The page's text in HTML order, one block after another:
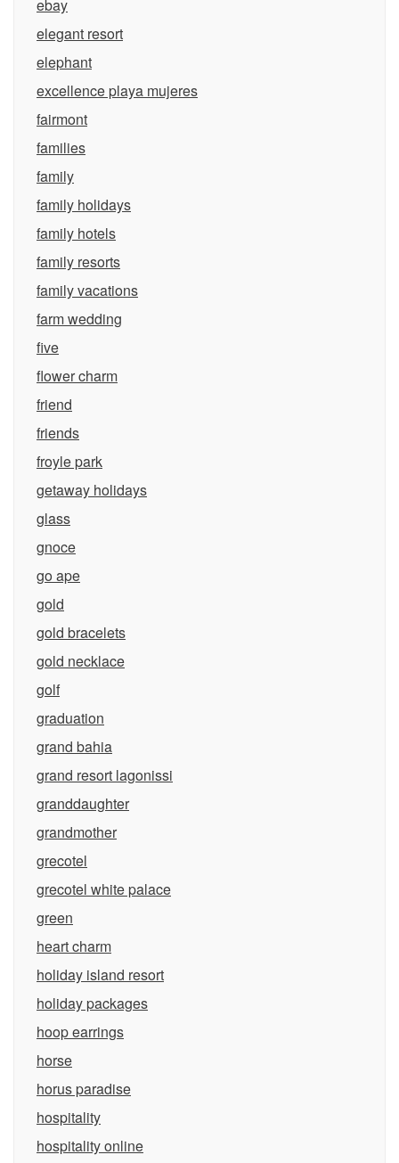
ebay
elegant resort
elephant
excellence playa mujeres
fairmont
families
family
family holidays
family hotels
family resorts
family vacations
farm wedding
five
flower charm
friend
friends
froyle park
getaway holidays
glass
gnoce
go ape
gold
gold bracelets
gold necklace
golf
graduation
grand bahia
grand resort lagonissi
granddaughter
grandmother
grecotel
grecotel white palace
green
heart charm
holiday island resort
holiday packages
hoop earrings
horse
horus paradise
hospitality
hospitality online